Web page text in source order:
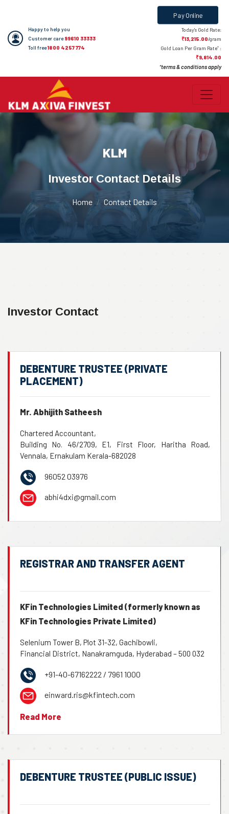
Happy to help you
Customer care99610 33333
Toll free1800 4257 774
Pay Online
Today's Gold Rate:
₹13,215.00/gram
Gold Loan Per Gram Rate*:
₹9,814.00
*terms & conditions apply
KLM
Investor Contact Details
Home Contact Details
Investor Contact
DEBENTURE TRUSTEE (PRIVATE
PLACEMENT)
Mr. Abhijith Satheesh
Chartered Accountant,
Building No. 46/2709, E1, First Floor, Haritha Road,
Vennala, Ernakulam Kerala-682028
96052 03976
abhi4dxi@gmail.com
REGISTRAR AND TRANSFER AGENT
KFin Technologies Limited (formerly known as
KFin Technologies Private Limited)
Selenium Tower B, Plot 31-32, Gachibowli,
Financial District, Nanakramguda, Hyderabad – 500 032
+91-40-67162222 / 7961 1000
einward.ris@kfintech.com
Read More
DEBENTURE TRUSTEE (PUBLIC ISSUE)